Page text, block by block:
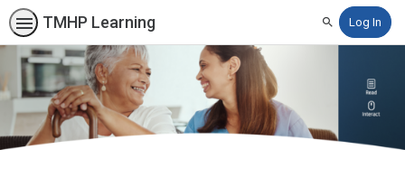
TMHP Learning SearchLog In